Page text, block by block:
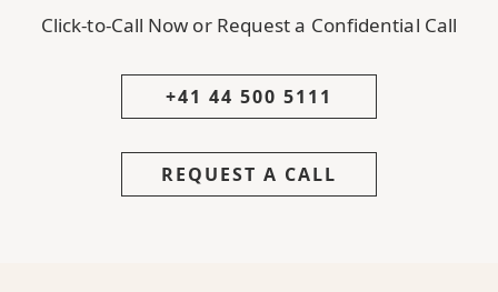
Click-to-Call Now or Request a Confidential Call
+41 44 500 5111
REQUEST A CALL